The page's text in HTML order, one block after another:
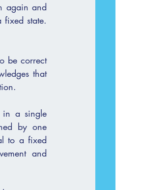
state.
be correct
that
by one
to a fixed
and